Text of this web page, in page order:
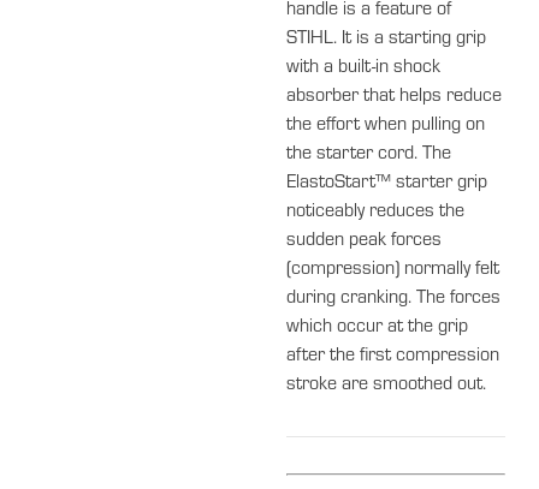
handle is a feature of
STIHL. It is a starting grip
with a built-in shock
absorber that helps reduce
the effort when pulling on
the starter cord. The
ElastoStart™ starter grip
noticeably reduces the
sudden peak forces
(compression) normally felt
during cranking. The forces
which occur at the grip
after the first compression
stroke are smoothed out.